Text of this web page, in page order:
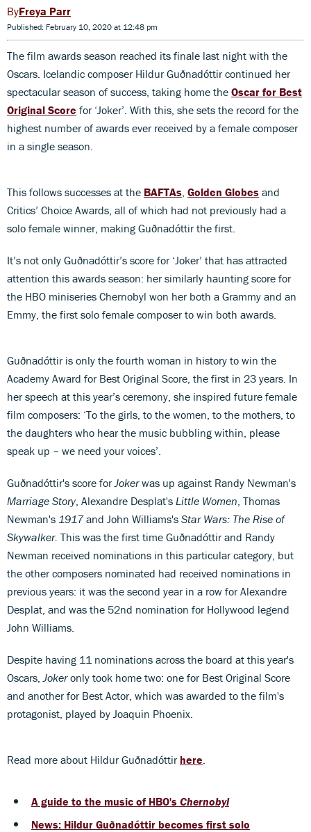
Freya Parr
Published: February 10, 2020 at 12:48 pm
The film awards season reached its finale last night with the
Oscars. Icelandic composer Hildur Guðnadóttir continued her
spectacular season of success, taking home the Oscar for Best
Original Score for ‘Joker’. With this, she sets the record for the
highest number of awards ever received by a female composer
in a single season.
This follows successes at the BAFTAs Golden Globes and
Critics’ Choice Awards, all of which had not previously had a
solo female winner, making Guðnadóttir the first.
It’s not only Guðnadóttir’s score for ‘Joker’ that has attracted
attention this awards season: her similarly haunting score for
the HBO miniseries Chernobyl won her both a Grammy and an
Emmy, the first solo female composer to win both awards.
Guðnadóttir is only the fourth woman in history to win the
Academy Award for Best Original Score, the first in 23 years. In
her speech at this year’s ceremony, she inspired future female
film composers: ‘To the girls, to the women, to the mothers, to
the daughters who hear the music bubbling within, please
speak up – we need your voices’.
Guðnadóttir's score for Jokerwas up against Randy Newman's
Marriage Story, Alexandre Desplat's Little Women , Thomas
Newman's 1917and John Williams's Star Wars: The Rise of
Skywalker. This was the first time Guðnadóttir and Randy
Newman received nominations in this particular category, but
the other composers nominated had received nominations in
previous years: it was the second year in a row for Alexandre
Desplat, and was the 52nd nomination for Hollywood legend
John Williams.
Despite having 11 nominations across the board at this year's
Oscars, Jokeronly took home two: one for Best Original Score
and another for Best Actor, which was awarded to the film's
protagonist, played by Joaquin Phoenix.
Read more about Hildur Guðnadóttir here
A guide to the music of HBO's Chernobyl
News: Hildur Guðnadóttir becomes first solo